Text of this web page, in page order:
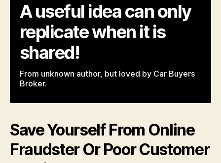
A useful idea can only
replicate when it is
shared!
From unknown author, but loved by Car Buyers
Broker.
Save Yourself From Online
Fraudster Or Poor Customer